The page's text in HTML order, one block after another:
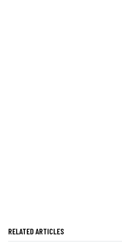
RELATED ARTICLES